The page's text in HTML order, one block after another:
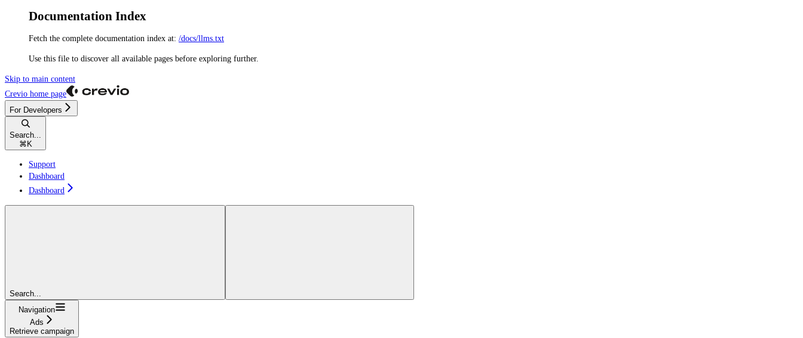
Documentation Index
Fetch the complete documentation index at: /docs/llms.txt
Use this file to discover all available pages before exploring further.
Skip to main content
Crevio home page
For Developers
Search...
⌘ K
Support
Dashboard
Dashboard
Search...
Navigation
Ads
Retrieve campaign